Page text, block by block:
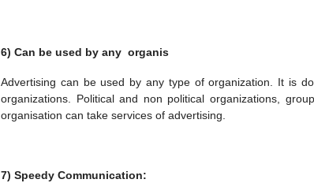
6) Can be used by any organis
Advertising can be used by any type of organization. It is
organizations. Political and non political organizations,
organisation can take services of advertising.
7) Speedy Communication: